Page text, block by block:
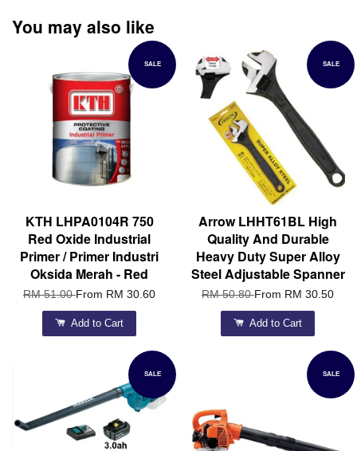
You may also like
SALE
KTH LHPA0104R 750
Red Oxide Industrial
Primer / Primer Industri
Oksida Merah - Red
RM 51.00From RM 30.60
Add to Cart
SALE
Arrow LHHT61BL High
Quality And Durable
Heavy Duty Super Alloy
Steel Adjustable Spanner
RM 50.80From RM 30.50
Add to Cart
SALE SALE